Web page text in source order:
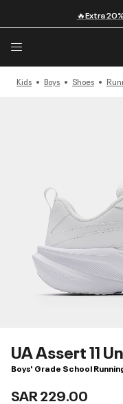
🔥Extra
Kids Boys Shoes
UA Assert 11
Boys' Grade School
SAR 229.00